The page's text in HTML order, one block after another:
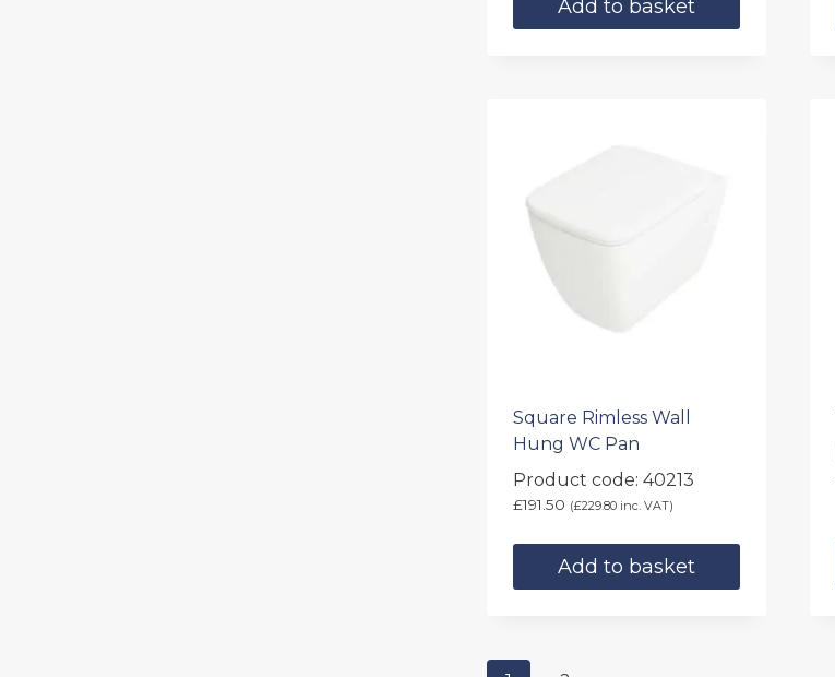
Add to basket
Square Rimless Wall
Hung WC Pan
Product code: 40213
£191.50 (£229.80inc. VAT)
Add to basket